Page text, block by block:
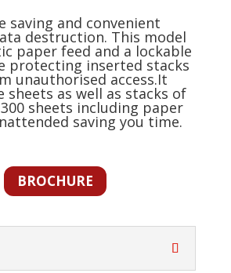
saving and convenient
destruction. This model
paper feed and a lockable
protecting inserted stacks
unauthorised access.It
sheets as well as stacks of
sheets including paper
saving you time.
BROCHURE